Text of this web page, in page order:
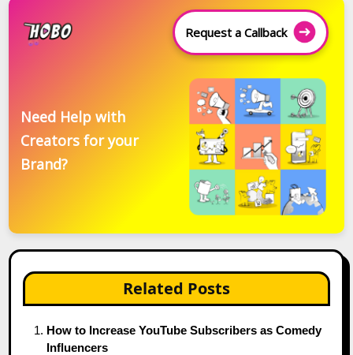
Request a Callback
Need Help with
Creators for your
Brand?
Related Posts
How to Increase YouTube Subscribers as Comedy
Influencers